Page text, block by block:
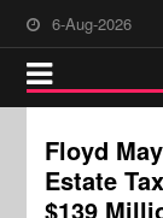
6-Aug-2026
Floyd
Estate
$139